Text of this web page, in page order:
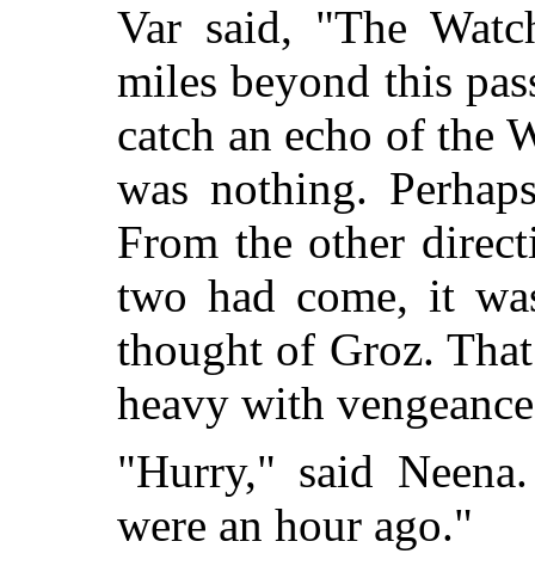
Var said, "The
miles beyond this
catch an echo of the
was nothing.
From the other
two had come, it
thought of Groz.
heavy with
"Hurry," said
were an hour ago."